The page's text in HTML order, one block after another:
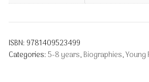
ISBN: 9781409523499
Categories:5-8 years, Biographies,Young